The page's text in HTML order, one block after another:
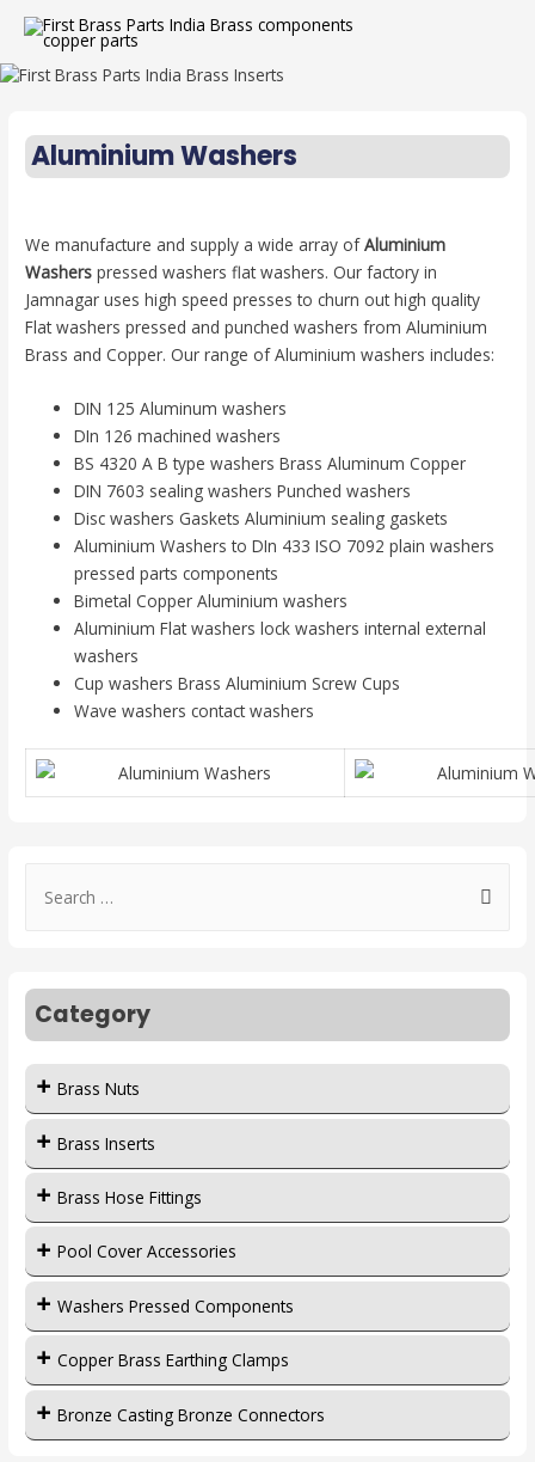
Aluminium Washers
We manufacture and supply a wide array ofAluminium
Washers pressed washers flat washers. Our factory in
Jamnagar uses high speed presses to churn out high quality
Flat washers pressed and punched washers from Aluminium
Brass and Copper. Our range of Aluminium washers includes:
DIN 125 Aluminum washers
DIn 126 machined washers
BS 4320 A B type washers Brass Aluminum Copper
DIN 7603 sealing washers Punched washers
Disc washers Gaskets Aluminium sealing gaskets
Aluminium Washers to DIn 433 ISO 7092 plain washers
pressed parts components
Bimetal Copper Aluminium washers
Aluminium Flat washers lock washers internal external
washers
Cup washers Brass Aluminium Screw Cups
Wave washers contact washers
Category
Brass Nuts
Brass Inserts
Brass Hose Fittings
Pool Cover Accessories
Washers Pressed Components
Copper Brass Earthing Clamps
Bronze Casting Bronze Connectors